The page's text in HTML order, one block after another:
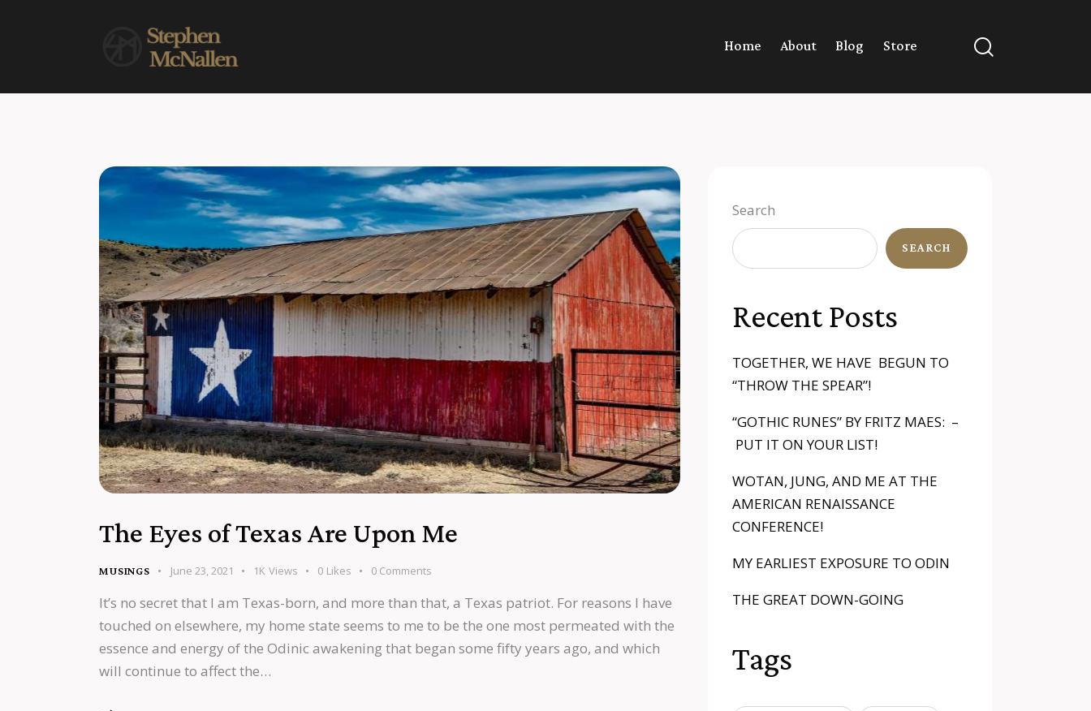
Home About Blog Store
The Eyes of Texas Are Upon Me
MUSINGS June 23, 2021 1K Views 0 Likes 0 Comments
It’s no secret that I am Texas-born, and more than that, a Texas patriot. For reasons I have
touched on elsewhere, my home state seems to me to be the one most permeated with the
essence and energy of the Odinic awakening that began some fifty years ago, and which
will continue to affect the…
Search
SEARCH
Recent Posts
TOGETHER, WE HAVE BEGUN TO
“THROW THE SPEAR”!
“GOTHIC RUNES” BY FRITZ MAES: –
PUT IT ON YOUR LIST!
WOTAN, JUNG, AND ME AT THE
AMERICAN RENAISSANCE
CONFERENCE!
MY EARLIEST EXPOSURE TO ODIN
THE GREAT DOWN-GOING
Tags